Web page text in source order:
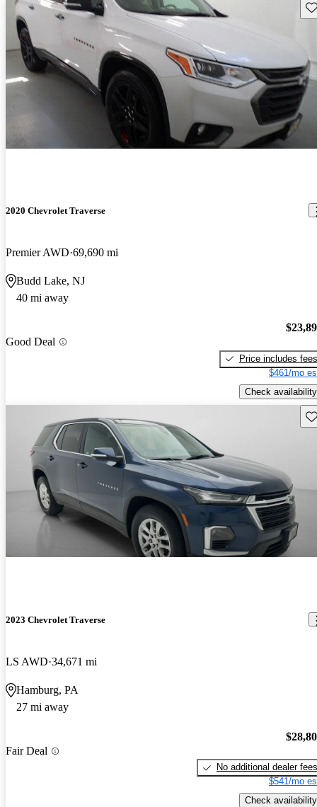
2020 Chevrolet Traverse
Premier AWD 69,690 mi
Budd Lake, NJ
40 mi away
Good Deal
Price includes fees
$461/mo
Check availability
2023 Chevrolet Traverse
LS AWD 34,671 mi
Hamburg, PA
27 mi away
Fair Deal
No additional dealer fees
$541/mo
Check availability